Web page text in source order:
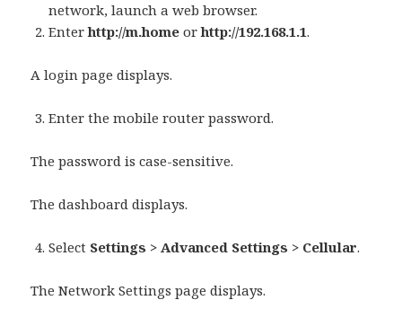
network, launch a web browser.
Enterhttp://m.homeorhttp://192.168.1.1.
A login page displays.
Enter the mobile router password.
The password is case-sensitive.
The dashboard displays.
Select Settings > Advanced Settings > Cellular.
The Network Settings page displays.